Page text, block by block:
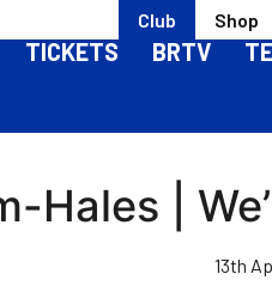
Club Shop
TICKETS BRTV
Hales |
13th